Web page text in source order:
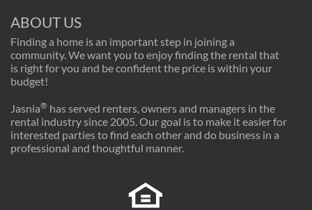
ABOUT US
Finding a home is an important step in joining a
community. We want you to enjoy finding the rental that
is right for you and be confident the price is within your
budget!
Jasnia® has served renters, owners and managers in the
rental industry since 2005. Our goal is to make it easier for
interested parties to find each other and do business in a
professional and thoughtful manner.